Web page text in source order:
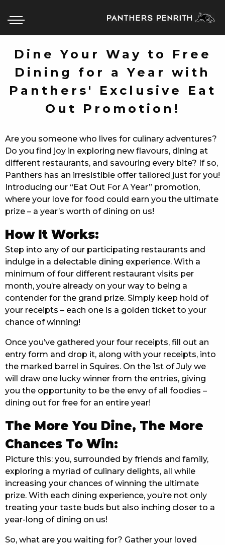
BOX OFFICE
WIN AT PANTHERS
WIN A BRAND NEW CAR
SCHOOL HOLIDAYS
WATCH LIVE SPORT
EAT
DRINK
MEMBERS
COMMUNITY – PANTHERS PULSE
ABOUT
CONTACT US
RESPONSIBLE CONDUCT OF GAMING
PRIVACY POLICY
Dine Your Way to Free
Dining for a Year with
Panthers' Exclusive Eat
Out Promotion!
Are you someone who lives for culinary adventures?
Do you find joy in exploring new flavours, dining at
different restaurants, and savouring every bite? If so,
Panthers has an irresistible offer tailored just for you!
Introducing our “Eat Out For A Year” promotion,
where your love for food could earn you the ultimate
prize – a year’s worth of dining on us!
How It Works:
Step into any of our participating restaurants and
indulge in a delectable dining experience. With a
minimum of four different restaurant visits per
month, you’re already on your way to being a
contender for the grand prize. Simply keep hold of
your receipts – each one is a golden ticket to your
chance of winning!
Once you’ve gathered your four receipts, fill out an
entry form and drop it, along with your receipts, into
the marked barrel in Squires. On the 1st of July we
will draw one lucky winner from the entries, giving
you the opportunity to be the envy of all foodies –
dining out for free for an entire year!
The More You Dine, The More
Chances To Win:
Picture this: you, surrounded by friends and family,
exploring a myriad of culinary delights, all while
increasing your chances of winning the ultimate
prize. With each dining experience, you’re not only
treating your taste buds but also inching closer to a
year-long of dining on us!
So, what are you waiting for? Gather your loved